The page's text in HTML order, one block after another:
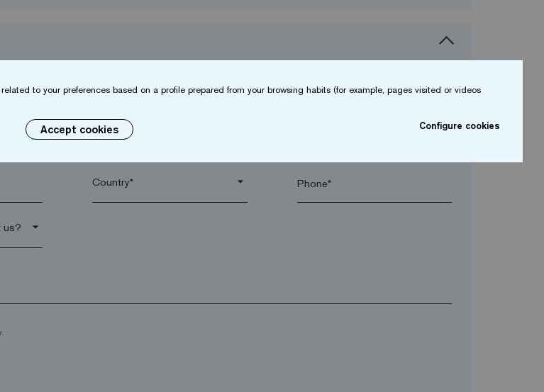
Company*
arrow_drop_down Phone*
arrow_drop_down
to your preferences based on a profile prepared from your browsing habits (for example, pages visited or videos
Accept cookies Configure cookies